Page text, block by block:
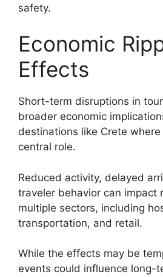
safety.
Economic
Effects
Short-term disruptions in
broader economic
destinations like Crete
central role.
Reduced activity, delayed
traveler behavior can impact
multiple sectors, including
transportation, and retail.
While the effects may be
events could influence long-